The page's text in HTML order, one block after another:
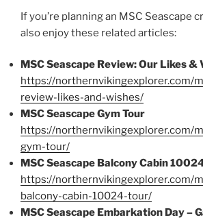
If you’re planning an MSC Seascape
also enjoy these related articles:
MSC Seascape Review: Our Likes &
https://northernvikingexplorer.com/
review-likes-and-wishes/
MSC Seascape Gym Tour
https://northernvikingexplorer.com/
gym-tour/
MSC Seascape Balcony Cabin
https://northernvikingexplorer.com/
balcony-cabin-10024-tour/
MSC Seascape Embarkation Day –